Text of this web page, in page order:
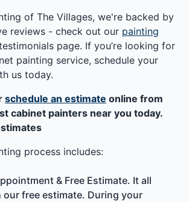
of The Villages, we're backed by
reviews - check out our painting
page. If you’re looking for
painting service, schedule your
us today.
schedule an estimate online from
cabinet painters near you today.
process includes:
& Free Estimate. It all
free estimate. During your